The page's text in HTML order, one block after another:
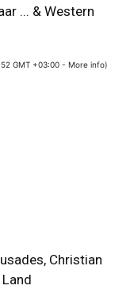
... & Western
GMT +03:00 - More info)
Christian